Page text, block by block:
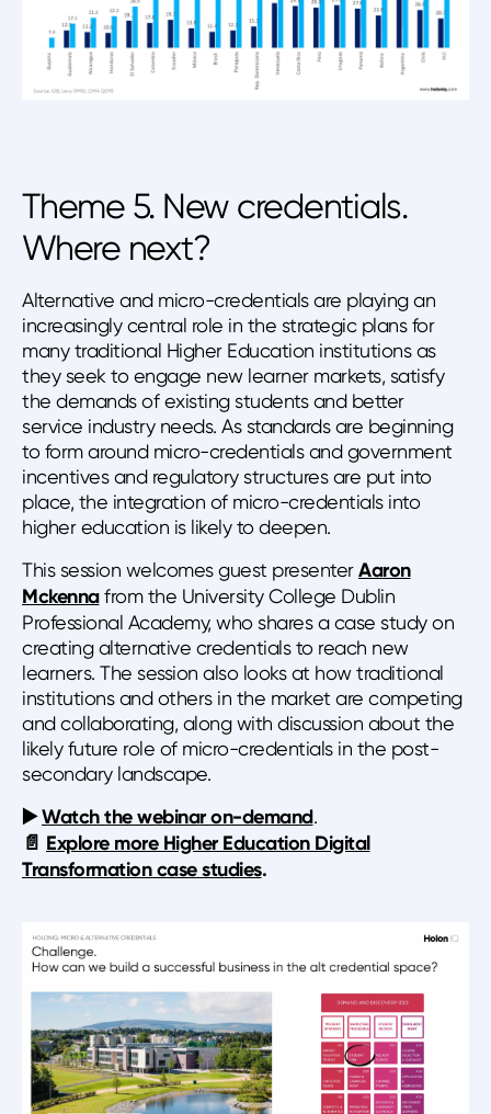
Theme 5. New credentials.
Where next?
Alternative and micro-credentials are playing an
increasingly central role in the strategic plans for
many traditional Higher Education institutions as
they seek to engage new learner markets, satisfy
the demands of existing students and better
service industry needs. As standards are beginning
to form around micro-credentials and government
incentives and regulatory structures are put into
place, the integration of micro-credentials into
higher education is likely to deepen.
This session welcomes guest presenterAaron
Mckennafrom the University College Dublin
Professional Academy, who shares a case study on
creating alternative credentials to reach new
learners. The session also looks at how traditional
institutions and others in the market are competing
and collaborating, along with discussion about the
likely future role of micro-credentials in the post-
secondary landscape.
▶️Watch the webinar on-demand.
📄 Explore more Higher Education Digital
Transformation case studies.